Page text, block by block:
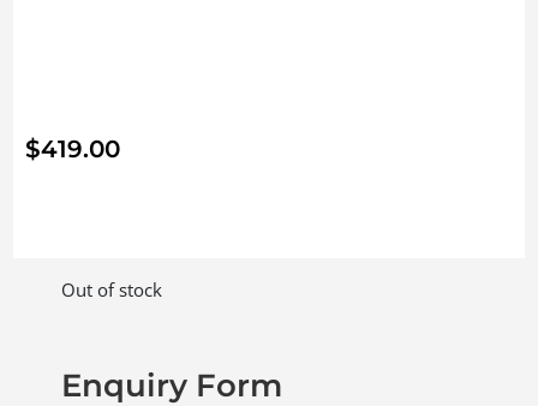
$419.00
Out of stock
Enquiry Form